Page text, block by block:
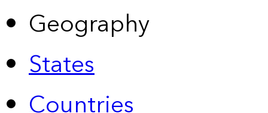
Geography
States